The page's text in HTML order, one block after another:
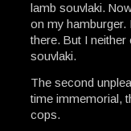
lamb souvlaki.
on my
there. But I neither
souvlaki.
The second
time immemorial,
cops.